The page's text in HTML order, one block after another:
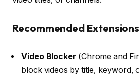
Recommended
Video Blocker (Chrome and
block videos by title, keyword,